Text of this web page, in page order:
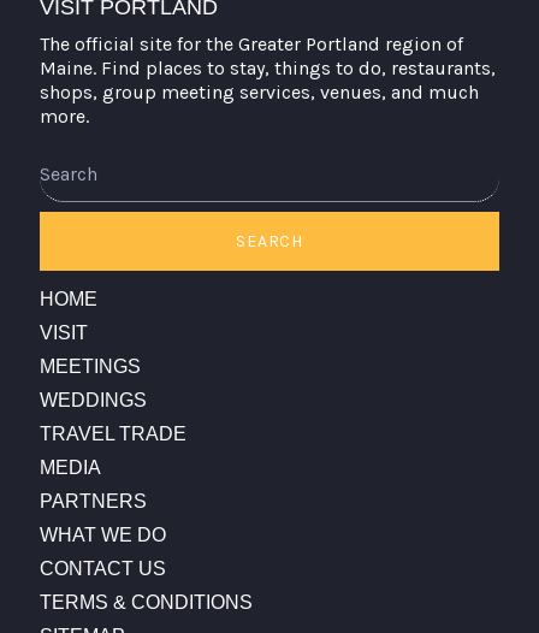
VISIT PORTLAND
The official site for the Greater Portland region of
Maine. Find places to stay, things to do, restaurants,
shops, group meeting services, venues, and much
more.
SEARCH
HOME
VISIT
MEETINGS
WEDDINGS
TRAVEL TRADE
MEDIA
PARTNERS
WHAT WE DO
CONTACT US
TERMS & CONDITIONS